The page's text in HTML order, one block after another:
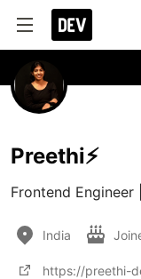
Preethi⚡
Frontend
India
https://preethi-